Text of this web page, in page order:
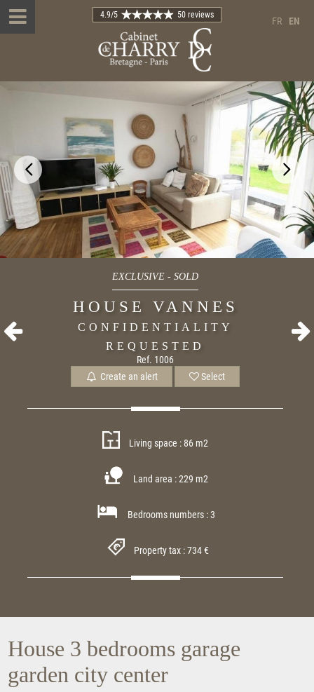
FR EN
4.9/5 50 reviews
EXCLUSIVE - SOLD
HOUSE VANNES
CONFIDENTIALITY
REQUESTED
Ref. 1006
Create an alert Select
Living space : 86 m2
Land area : 229 m2
Bedrooms numbers : 3
Property tax : 734 €
House 3 bedrooms garage
garden city center